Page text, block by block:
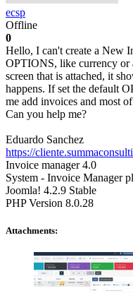
ecsp
Offline
0
Hello, I can't create a New
OPTIONS, like currency or
screen that is attached, it
happens. If set the default
me add invoices and most
Can you help me?
Eduardo Sanchez
https://
Invoice manager 4.0
System - Invoice Manager
Joomla! 4.2.9 Stable
PHP Version 8.0.28
Attachments: